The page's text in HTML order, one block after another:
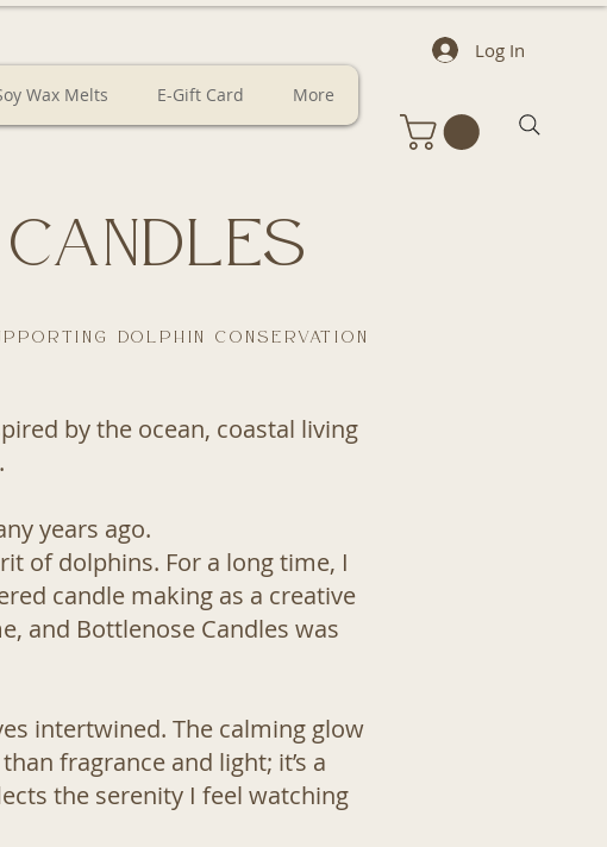
Wax Melts E-Gift Card More
Log In
dolphin conservation
by the ocean, coastal living
years ago.
of dolphins. For a long time, I
candle making as a creative
and Bottlenose Candles was
intertwined. The calming glow
fragrance and light; it’s a
the serenity I feel watching